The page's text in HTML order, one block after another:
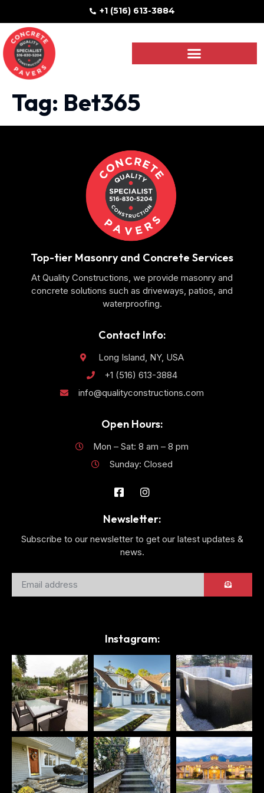
+1 (516) 613-3884
Tag: Bet365
Top-tier Masonry and Concrete Services
At Quality Constructions, we provide masonry and
concrete solutions such as driveways, patios, and
waterproofing.
Contact Info:
Long Island, NY, USA
+1 (516) 613-3884
info@qualityconstructions.com
Open Hours:
Mon – Sat: 8 am – 8 pm
Sunday: Closed
Newsletter:
Subscribe to our newsletter to get our latest updates &
news.
Instagram: